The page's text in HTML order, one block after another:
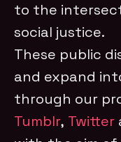
to the
social justice.
These public
and expand
through our
Tumblr, Twitter